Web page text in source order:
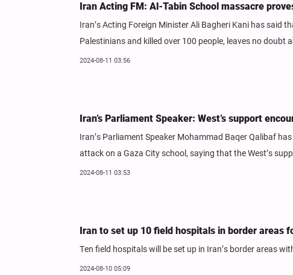
Iran Acting FM: Al-Tabin School massacre
Iran’s Acting Foreign Minister Ali Bagheri Kani has said
Palestinians and killed over 100 people, leaves no doubt
2024-08-11 03:56
Iran’s Parliament Speaker: West’s support
Iran’s Parliament Speaker Mohammad Baqer Qalibaf
attack on a Gaza City school, saying that the West’s
2024-08-11 03:53
Iran to set up 10 field hospitals in border areas
Ten field hospitals will be set up in Iran’s border areas
2024-08-10 05:09